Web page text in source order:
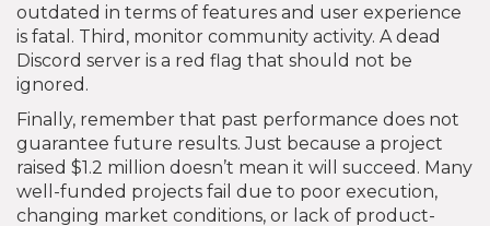
outdated in terms of features and user experience
is fatal. Third, monitor community activity. A dead
Discord server is a red flag that should not be
ignored.
Finally, remember that past performance does not
guarantee future results. Just because a project
raised $1.2 million doesn’t mean it will succeed. Many
well-funded projects fail due to poor execution,
changing market conditions, or lack of product-